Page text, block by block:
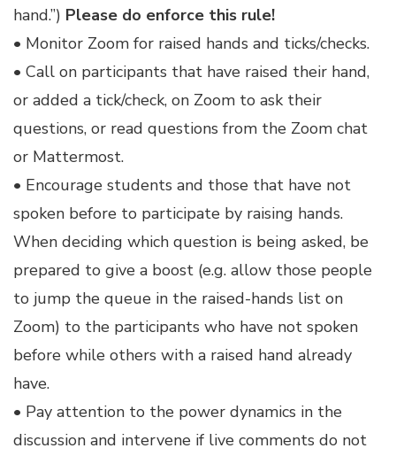
hand.”) Please do enforce this rule!
• Monitor Zoom for raised hands and ticks/checks.
• Call on participants that have raised their hand,
or added a tick/check, on Zoom to ask their
questions, or read questions from the Zoom chat
or Mattermost.
• Encourage students and those that have not
spoken before to participate by raising hands.
When deciding which question is being asked, be
prepared to give a boost (e.g. allow those people
to jump the queue in the raised-hands list on
Zoom) to the participants who have not spoken
before while others with a raised hand already
have.
• Pay attention to the power dynamics in the
discussion and intervene if live comments do not